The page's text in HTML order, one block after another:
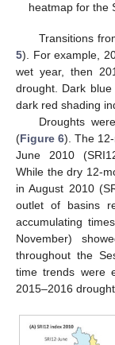
heatmap for the
Transitions
5). For example,
wet year, then
drought. Dark
dark red shading
Droughts
(Figure 6). The
June 2010
While the dry 12-
in August 2010
outlet of basins
accumulating
November)
throughout the
time trends were
2015–2016